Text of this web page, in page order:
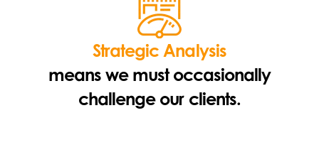
Strategic Analysis
means we must occasionally
challenge our clients.